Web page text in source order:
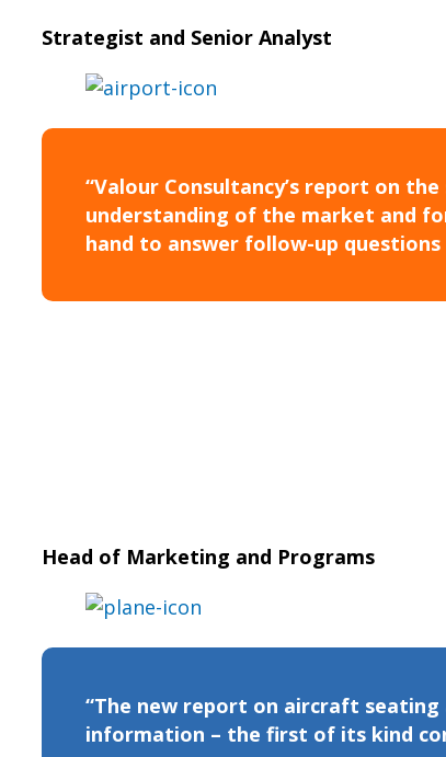
Strategist and Senior Analyst
“Valour Consultancy’s report on
understanding of the market and
hand to answer follow-up
Head of Marketing and Programs
“The new report on aircraft seating
information – the first of its kind